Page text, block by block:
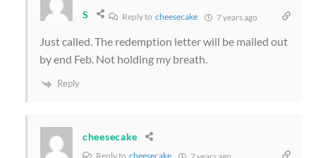
S Reply to cheesecake 7 years ago
Just called. The redemption letter will be mailed out
by end Feb. Not holding my breath.
Reply
cheesecake
Reply to cheesecake